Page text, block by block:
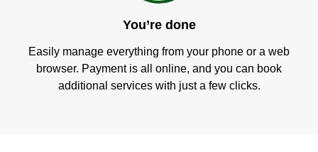
You’re done
Easily manage everything from your phone or a web
browser. Payment is all online, and you can book
additional services with just a few clicks.